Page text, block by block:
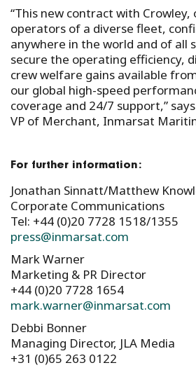
“This new contract with
operators of a diverse fleet,
anywhere in the world and of all
secure the operating efficiency,
crew welfare gains available
our global high-speed
coverage and 24/7 support,”
VP of Merchant, Inmarsat
For further information:
Jonathan Sinnatt/Matthew
Corporate Communications
Tel: +44 (0)20 7728 1518/1355
press@inmarsat.com
Mark Warner
Marketing & PR Director
+44 (0)20 7728 1654
mark.warner@inmarsat.com
Debbi Bonner
Managing Director, JLA Media
+31 (0)65 263 0122